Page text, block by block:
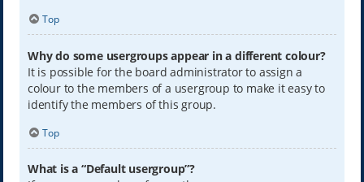
Top
Why do some usergroups appear in a different colour?
It is possible for the board administrator to assign a
colour to the members of a usergroup to make it easy to
identify the members of this group.
Top
What is a “Default usergroup”?